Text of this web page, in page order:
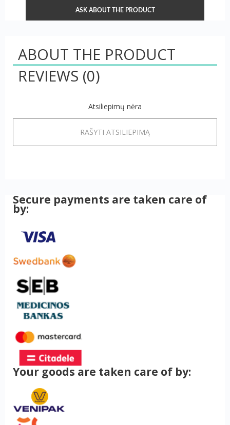
ASK ABOUT THE PRODUCT
ABOUT THE PRODUCT
REVIEWS (0)
Atsiliepimų nėra
RAŠYTI ATSILIEPIMĄ
Secure payments are taken care of
by:
Your goods are taken care of by: